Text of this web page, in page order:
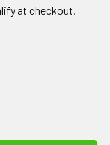
at checkout.
BOWTIE
TUBING